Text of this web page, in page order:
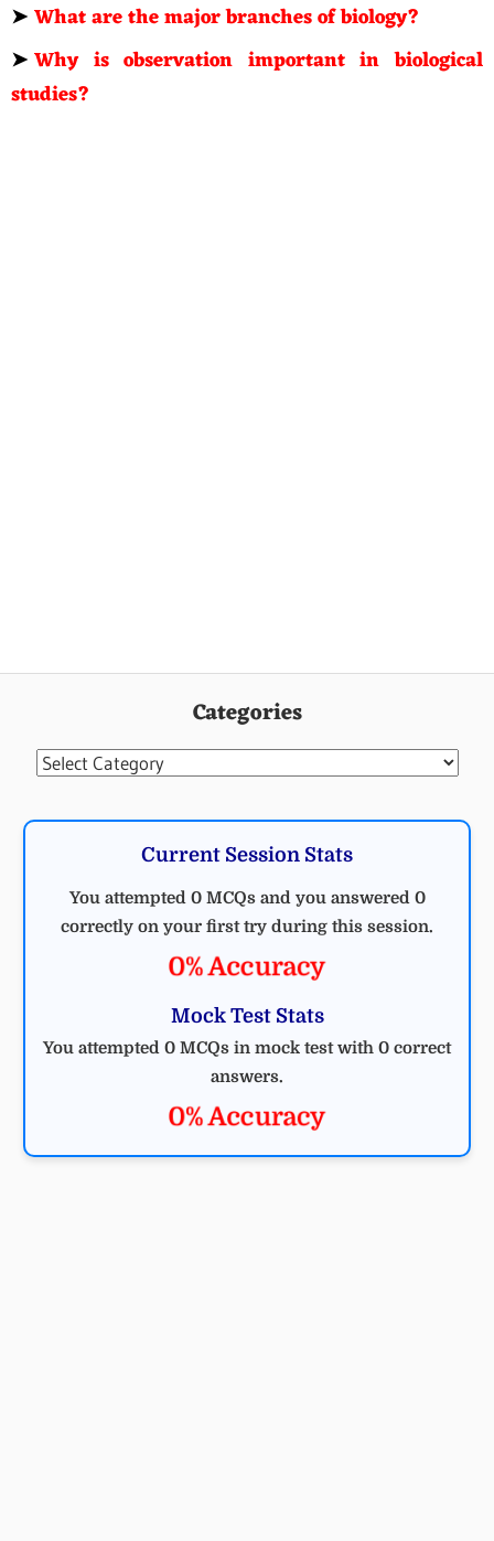
➤What are the major branches of biology?
➤Why is observation important in biological
studies?
Categories
Categories
Current Session Stats
You attempted 0 MCQs and you answered 0
correctly on your first try during this session.
0% Accuracy
Mock Test Stats
You attempted 0 MCQs in mock test with 0 correct
answers.
0% Accuracy